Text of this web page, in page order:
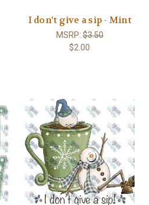
I don't give a sip - Mint
MSRP:$3.50
$2.00